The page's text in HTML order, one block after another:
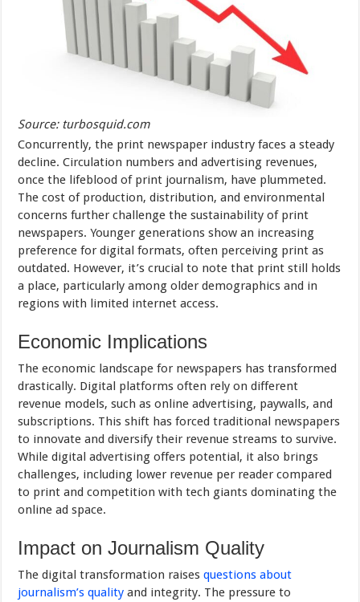
Source: turbosquid.com
Concurrently, the print newspaper industry faces a steady
decline. Circulation numbers and advertising revenues,
once the lifeblood of print journalism, have plummeted.
The cost of production, distribution, and environmental
concerns further challenge the sustainability of print
newspapers. Younger generations show an increasing
preference for digital formats, often perceiving print as
outdated. However, it’s crucial to note that print still holds
a place, particularly among older demographics and in
regions with limited internet access.
Economic Implications
The economic landscape for newspapers has transformed
drastically. Digital platforms often rely on different
revenue models, such as online advertising, paywalls, and
subscriptions. This shift has forced traditional newspapers
to innovate and diversify their revenue streams to survive.
While digital advertising offers potential, it also brings
challenges, including lower revenue per reader compared
to print and competition with tech giants dominating the
online ad space.
Impact on Journalism Quality
The digital transformation raisesquestions about
journalism’s quality and integrity. The pressure to